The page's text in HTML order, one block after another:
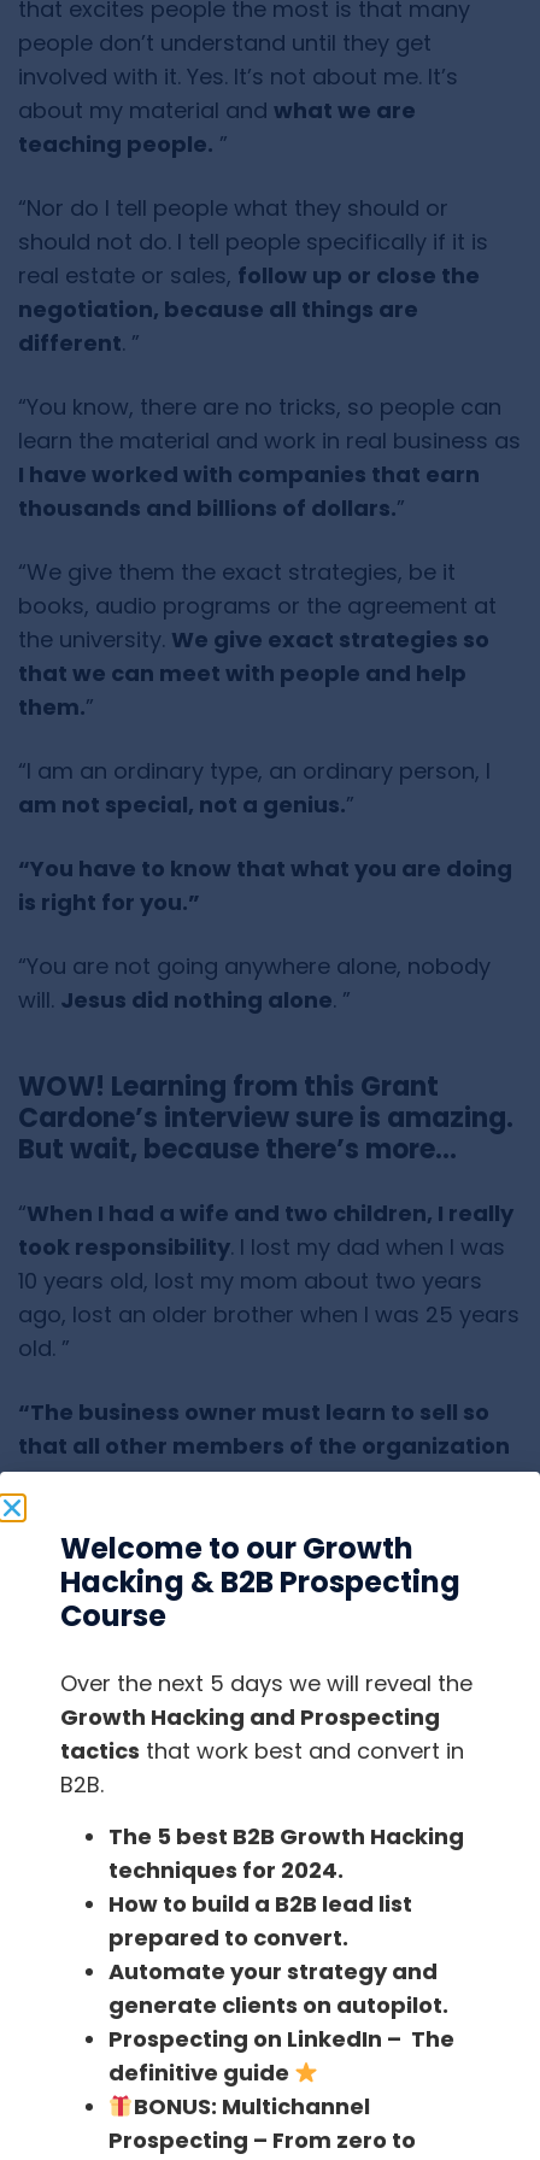
that excites people the most is that many
people don’t understand until they get
involved with it. Yes. It’s not about me. It’s
about my material and what we are
teaching people. ”
“Nor do I tell people what they should or
should not do. I tell people specifically if it is
real estate or sales, follow up or close the
negotiation, because all things are
different. ”
“You know, there are no tricks, so people can
learn the material and work in real business as
I have worked with companies that earn
thousands and billions of dollars.”
“We give them the exact strategies, be it
books, audio programs or the agreement at
the university. We give exact strategies so
that we can meet with people and help
them.”
“I am an ordinary type, an ordinary person, I
am not special, not a genius.”
“You have to know that what you are doing
is right for you.”
“You are not going anywhere alone, nobody
will. Jesus did nothing alone. ”
WOW! Learning from this Grant
Cardone’s interview sure is amazing.
But wait, because there’s more…
“When I had a wife and two children, I really
took responsibility. I lost my dad when I was
10 years old, lost my mom about two years
ago, lost an older brother when I was 25 years
old. ”
“The business owner must learn to sell so
that all other members of the organization
can learn.”
“If I started over,I would invest much more in
marketing.”
money.I know what it is to start with zero,
how difficult life is. And some of these things
are just because we have the wrong
information.”
“People need to change.How little I can do,
and how small I can be, how can we
multiply?”
“If you have less than ten thousand dollars.
You just have to invest in yourself. ”
“To learn how to become a sales man, I tried
to be a salesman without knowing anything.
Yes, I was terrible at it and hated it because I
Welcome to our Growth
Hacking & B2B Prospecting
Course
Over the next 5 days we will reveal the
Growth Hacking and Prospecting
tactics that work best and convert in
B2B.
The 5 best B2B Growth Hacking
techniques for 2024.
How to build a B2B lead list
prepared to convert.
Automate your strategy and
generate clients on autopilot.
Prospecting on LinkedIn – The
definitive guide
BONUS: Multichannel
Prospecting – From zero to